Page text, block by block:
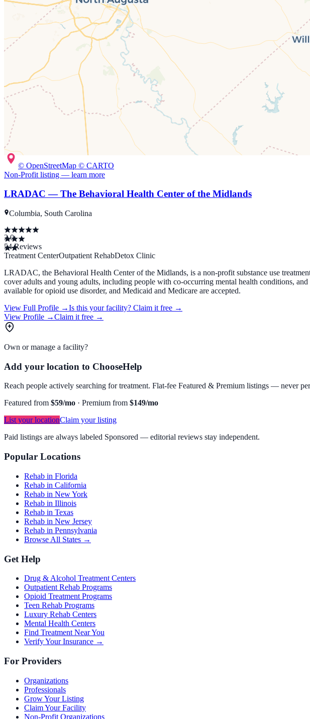
© OpenStreetMap © CARTO
Non-Profit listing — learn more
LRADAC — The Behavioral Health Center of the Midlands
Columbia, South Carolina
3.0
54Reviews
Treatment CenterOutpatient RehabDetox Clinic
LRADAC, the Behavioral Health Center of the Midlands, is a non-profit substance use
cover adults and young adults, including people with co-occurring mental health conditions,
available for opioid use disorder, and Medicaid and Medicare are accepted.
View Full Profile →Is this your facility? Claim it free →
View Profile →Claim it free →
Own or manage a facility?
Add your location to ChooseHelp
Reach people actively searching for treatment. Flat-fee Featured & Premium listings — never
Featured from $59/mo · Premium from $149/mo
List your locationClaim your listing
Paid listings are always labeled Sponsored — editorial reviews stay independent.
Popular Locations
Rehab in Florida
Rehab in California
Rehab in New York
Rehab in Illinois
Rehab in Texas
Rehab in New Jersey
Rehab in Pennsylvania
Browse All States →
Get Help
Drug & Alcohol Treatment Centers
Outpatient Rehab Programs
Opioid Treatment Programs
Teen Rehab Programs
Luxury Rehab Centers
Mental Health Centers
Find Treatment Near You
Verify Your Insurance →
For Providers
Organizations
Professionals
Grow Your Listing
Claim Your Facility
Non-Profit Organizations